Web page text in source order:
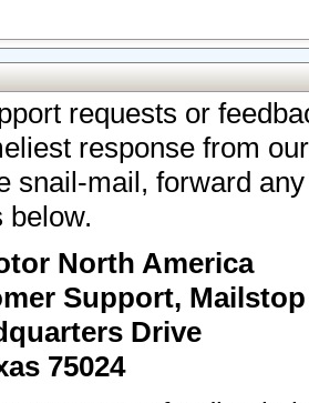
requests or
response from
snail-mail, forward
below.
North America
Support, Mailstop
Drive
75024